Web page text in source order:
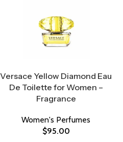
Versace Yellow Diamond Eau
De Toilette for Women –
Fragrance
Women's Perfumes
$95.00